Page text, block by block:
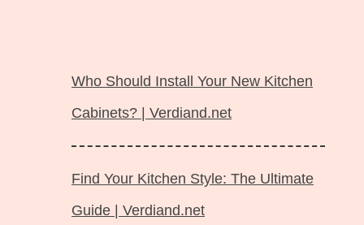
Who Should Install Your New Kitchen
Cabinets? | Verdiand.net
Find Your Kitchen Style: The Ultimate
Guide | Verdiand.net